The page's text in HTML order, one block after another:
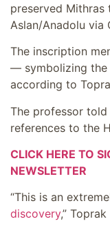
preserved Mithras
Aslan/Anadolu via
The inscription
— symbolizing the
according to
The professor
references to the
CLICK HERE TO
NEWSLETTER
“This is an
discovery,”